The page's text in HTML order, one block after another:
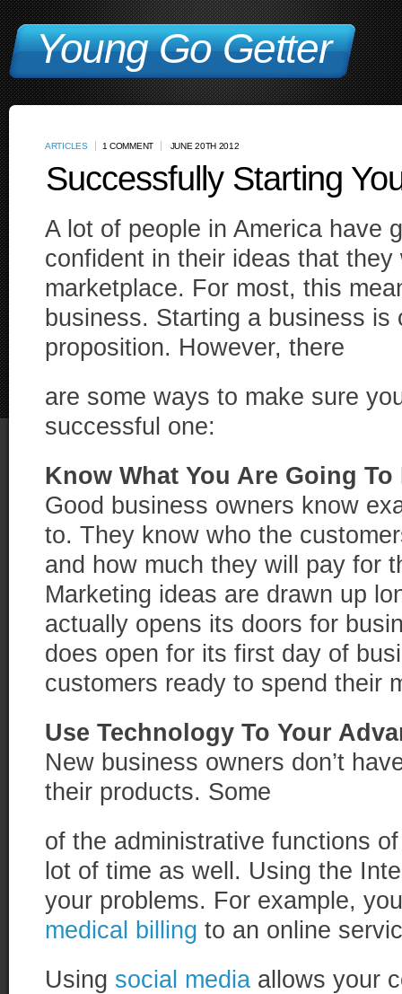
Young Go Getter
ARTICLES 1 COMMENT JUNE 20TH 2012
Successfully Starting
A lot of people in America have
confident in their ideas that
marketplace. For most, this
business. Starting a business is
proposition. However, there
are some ways to make sure
successful one:
Know What You Are Going To
Good business owners know
to. They know who the
and how much they will pay for
Marketing ideas are drawn up
actually opens its doors for
does open for its first day of
customers ready to spend their
Use Technology To Your
New business owners don’t
their products. Some
of the administrative functions
lot of time as well. Using the
your problems. For example,
medical billing to an online
Using social media allows your